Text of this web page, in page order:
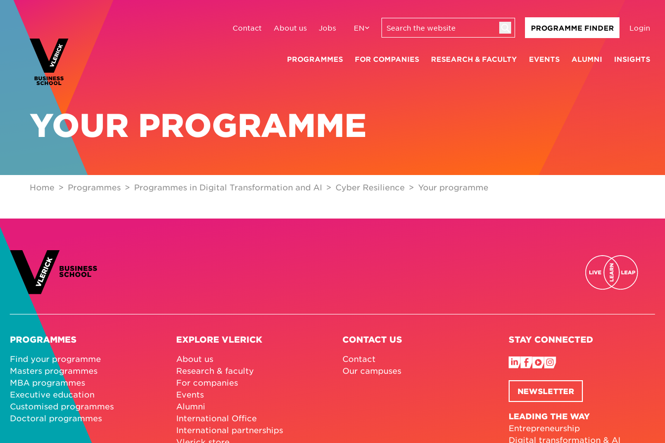
Contact About us Jobs EN PROGRAMME FINDER Login
PROGRAMMES FOR COMPANIES RESEARCH & FACULTY EVENTS ALUMNI INSIGHTS
YOUR PROGRAMME
Home Programmes Programmes in Digital Transformation and AI Cyber Resilience Your programme
PROGRAMMES
Find your programme
Masters programmes
MBA programmes
Executive education
Customised programmes
Doctoral programmes
EXPLORE VLERICK
About us
Research & faculty
For companies
Events
Alumni
International Office
International partnerships
CONTACT US
Contact
Our campuses
STAY CONNECTED
NEWSLETTER
LEADING THE WAY
Entrepreneurship
Digital transformation & AI